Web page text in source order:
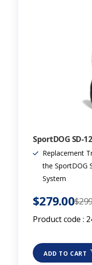
SportDOG SD-
Replacement
the SportDOG
System
$279.00
Product code :
ADD TO CART